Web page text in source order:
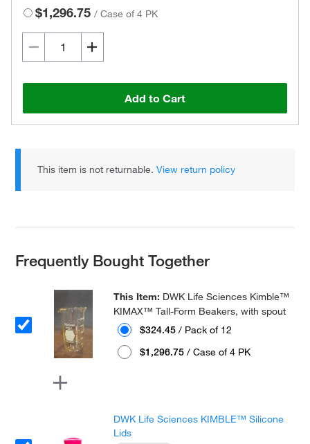
$1,296.75 /Case of 4 PK
Add to Cart
This item is not returnable.View return policy
Frequently Bought Together
This Item: DWK Life Sciences Kimble™
KIMAX™ Tall-Form Beakers, with spout
$324.45 / Pack of 12
$1,296.75 / Case of 4 PK
DWK Life Sciences KIMBLE™ Silicone
Lids